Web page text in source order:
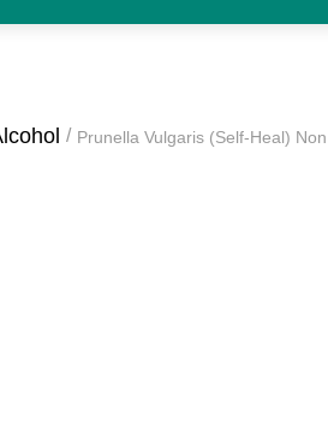
Prunella Vulgaris (Self-Heal)